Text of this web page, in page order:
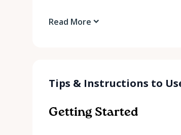
Read More
Tips & Instructions to
Getting Started